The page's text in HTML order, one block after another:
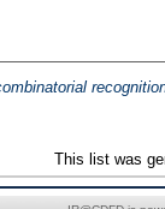
This list was